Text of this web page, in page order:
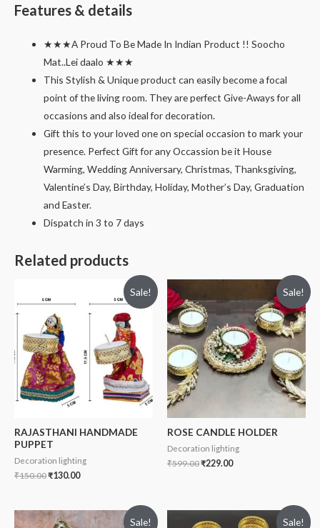
Features & details
★★★A Proud To Be Made In Indian Product !! Soocho
Mat..Lei daalo ★★★
This Stylish & Unique product can easily become a focal
point of the living room. They are perfect Give-Aways for all
occasions and also ideal for decoration.
Gift this to your loved one on special occasion to mark your
presence. Perfect Gift for any Occassion be it House
Warming, Wedding Anniversary, Christmas, Thanksgiving,
Valentine’s Day, Birthday, Holiday, Mother’s Day, Graduation
and Easter.
Dispatch in 3 to 7 days
Related products
Sale!
RAJASTHANI HANDMADE
PUPPET
Decoration lighting
₹150.00₹130.00
Sale!
ROSE CANDLE HOLDER
Decoration lighting
₹599.00₹229.00
Sale! Sale!